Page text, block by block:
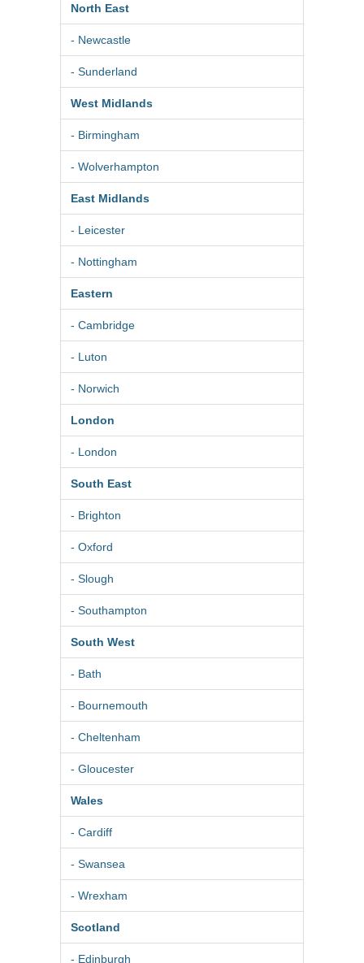
North East
- Newcastle
- Sunderland
West Midlands
- Birmingham
- Wolverhampton
East Midlands
- Leicester
- Nottingham
Eastern
- Cambridge
- Luton
- Norwich
London
- London
South East
- Brighton
- Oxford
- Slough
- Southampton
South West
- Bath
- Bournemouth
- Cheltenham
- Gloucester
Wales
- Cardiff
- Swansea
- Wrexham
Scotland
- Edinburgh